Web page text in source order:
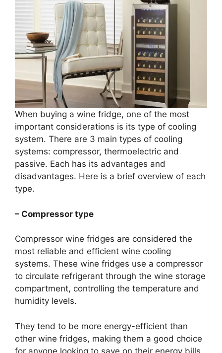
When buying a wine fridge, one of the most
important considerations is its type of cooling
system. There are 3 main types of cooling
systems: compressor, thermoelectric and
passive. Each has its advantages and
disadvantages. Here is a brief overview of each
type.
– Compressor type
Compressor wine fridges are considered the
most reliable and efficient wine cooling
systems. These wine fridges use a compressor
to circulate refrigerant through the wine storage
compartment, controlling the temperature and
humidity levels.
They tend to be more energy-efficient than
other wine fridges, making them a good choice
for anyone looking to save on their energy bills.